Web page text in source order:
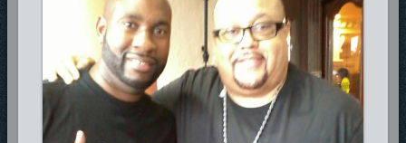
in everything he does and he is certainly deserving of his earned
recognition as the artist with the “Holy Ghost Swagg”.
Having toured with Gospel greats J-Moss, Mary-Mary, Kim Burrell,
Vashawn Mitchell, Amber Bullock,
Deitrick Haddon, Marvin Sapp, and Fred Hammond, T-D.O.G.G. has
completed his newly released project featuring Mother/Community